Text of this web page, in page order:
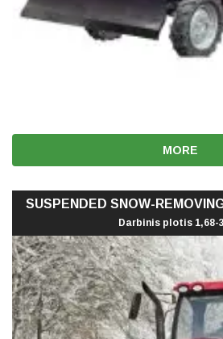
MORE
SUSPENDED SNOW-
Darbinis plotis 1,68-